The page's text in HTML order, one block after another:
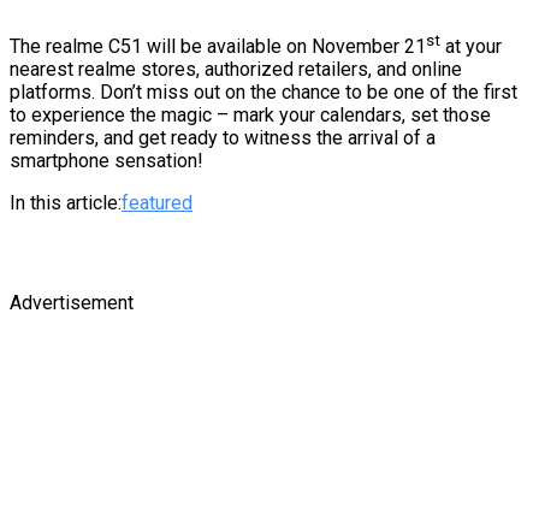
The realme C51 will be available on November 21 st at your
nearest realme stores, authorized retailers, and online
platforms. Don’t miss out on the chance to be one of the first
to experience the magic – mark your calendars, set those
reminders, and get ready to witness the arrival of a
smartphone sensation!
In this article:featured
Advertisement